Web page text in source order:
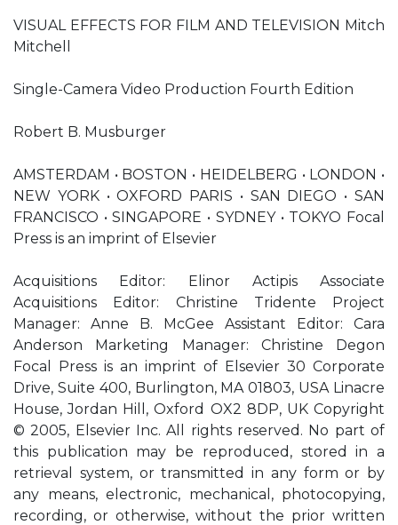
VISUAL EFFECTS FOR FILM AND TELEVISION Mitch
Mitchell
Single-Camera Video Production Fourth Edition
Robert B. Musburger
AMSTERDAM • BOSTON • HEIDELBERG • LONDON •
NEW YORK • OXFORD PARIS • SAN DIEGO • SAN
FRANCISCO • SINGAPORE • SYDNEY • TOKYO Focal
Press is an imprint of Elsevier
Acquisitions Editor: Elinor Actipis Associate
Acquisitions Editor: Christine Tridente Project
Manager: Anne B. McGee Assistant Editor: Cara
Anderson Marketing Manager: Christine Degon
Focal Press is an imprint of Elsevier 30 Corporate
Drive, Suite 400, Burlington, MA 01803, USA Linacre
House, Jordan Hill, Oxford OX2 8DP, UK Copyright
© 2005, Elsevier Inc. All rights reserved. No part of
this publication may be reproduced, stored in a
retrieval system, or transmitted in any form or by
any means, electronic, mechanical, photocopying,
recording, or otherwise, without the prior written